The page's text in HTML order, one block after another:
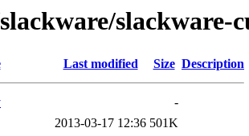
slackware-
Last modified Size Description
-
2013-03-17 12:36 501K